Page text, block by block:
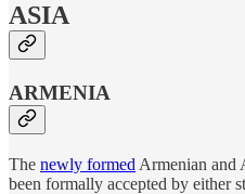
ASIA
ARMENIA
The newly formed Armenian and
been formally accepted by either